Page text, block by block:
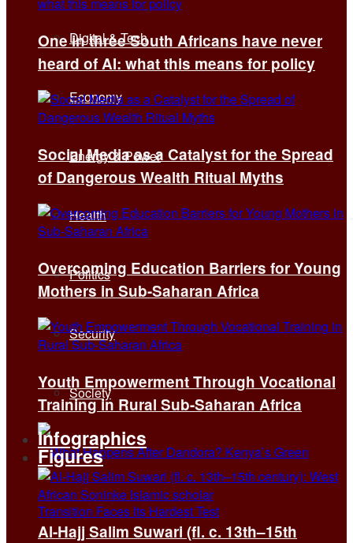
Digital & Tech
Economy
Energy & Power
Health
Politics
Security
Society
One in three South Africans have never
heard of AI: what this means for policy
Social Media as a Catalyst for the Spread
of Dangerous Wealth Ritual Myths
Overcoming Education Barriers for Young
Mothers in Sub-Saharan Africa
Youth Empowerment Through Vocational
Training in Rural Sub-Saharan Africa
Infographics
Figures
Al-Hajj Salim Suwari (fl. c. 13th–15th